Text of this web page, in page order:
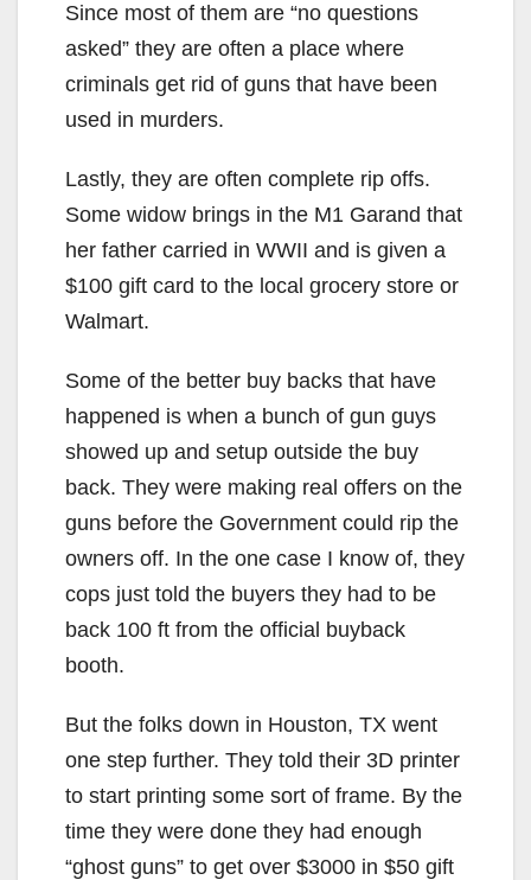
Since most of them are “no questions
asked” they are often a place where
criminals get rid of guns that have been
used in murders.
Lastly, they are often complete rip offs.
Some widow brings in the M1 Garand that
her father carried in WWII and is given a
$100 gift card to the local grocery store or
Walmart.
Some of the better buy backs that have
happened is when a bunch of gun guys
showed up and setup outside the buy
back. They were making real offers on the
guns before the Government could rip the
owners off. In the one case I know of, they
cops just told the buyers they had to be
back 100 ft from the official buyback
booth.
But the folks down in Houston, TX went
one step further. They told their 3D printer
to start printing some sort of frame. By the
time they were done they had enough
“ghost guns” to get over $3000 in $50 gift